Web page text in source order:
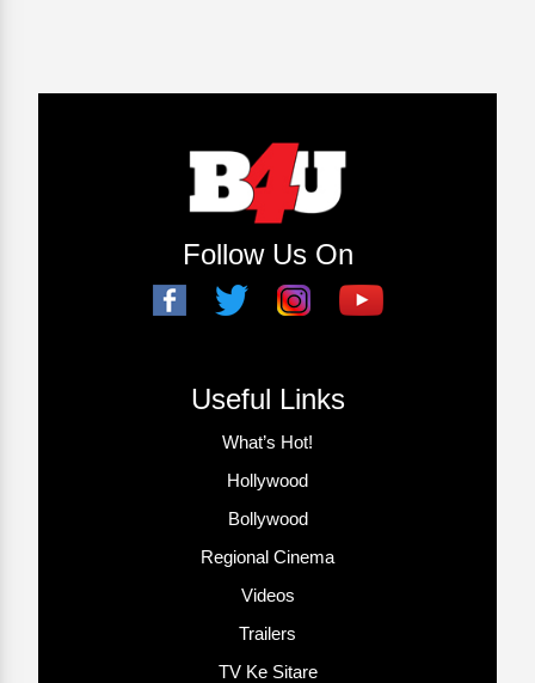
Follow Us On
Useful Links
What’s Hot!
Hollywood
Bollywood
Regional Cinema
Videos
Trailers
TV Ke Sitare